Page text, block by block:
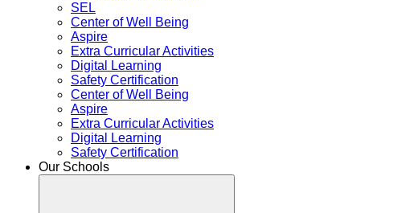
SEL
Center of Well Being
Aspire
Extra Curricular Activities
Digital Learning
Safety Certification
Center of Well Being
Aspire
Extra Curricular Activities
Digital Learning
Safety Certification
Our Schools